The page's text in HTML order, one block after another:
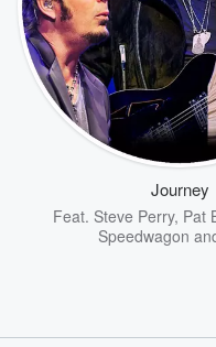
Journey
Feat. Steve Perry, Pat
Speedwagon